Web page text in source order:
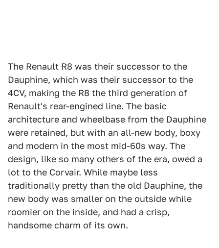
The Renault R8 was their successor to the
Dauphine, which was their successor to the
4CV, making the R8 the third generation of
Renault's rear-engined line. The basic
architecture and wheelbase from the Dauphine
were retained, but with an all-new body, boxy
and modern in the most mid-60s way. The
design, like so many others of the era, owed a
lot to the Corvair. While maybe less
traditionally pretty than the old Dauphine, the
new body was smaller on the outside while
roomier on the inside, and had a crisp,
handsome charm of its own.